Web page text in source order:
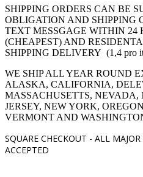
SHIPPING ORDERS CAN BE
OBLIGATION AND SHIPPING
TEXT MESSGAGE WITHIN 24
(CHEAPEST) AND
SHIPPING DELIVERY (1,4 pro
WE SHIP ALL YEAR ROUND
ALASKA, CALIFORNIA,
MASSACHUSETTS, NEVADA,
JERSEY, NEW YORK,
VERMONT AND
SQUARE CHECKOUT - ALL MAJOR
ACCEPTED